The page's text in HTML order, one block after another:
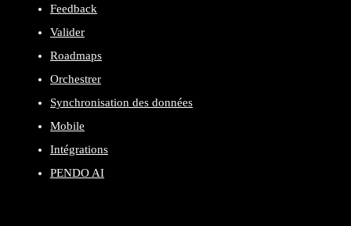
Feedback
Valider
Roadmaps
Orchestrer
Synchronisation des données
Mobile
Intégrations
PENDO AI